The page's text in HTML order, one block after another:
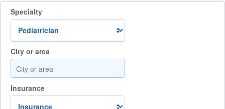
Specialty
City or area
Insurance